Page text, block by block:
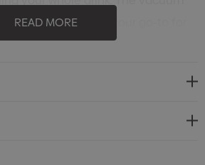
will make it your go-to for
keep your cocktails ice-cold, and
daily routine. Handwash only.
READ MORE